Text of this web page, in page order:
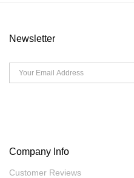
Newsletter
Company Info
Customer Reviews